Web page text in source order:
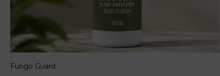
Fungo Guard